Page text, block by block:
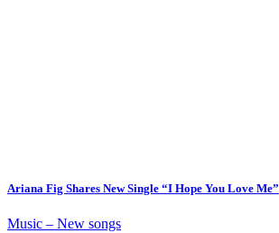
Ariana Fig Shares New Single “I Hope You Love Me”
Music – New songs